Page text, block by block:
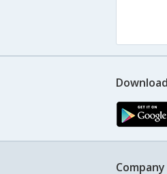
Company